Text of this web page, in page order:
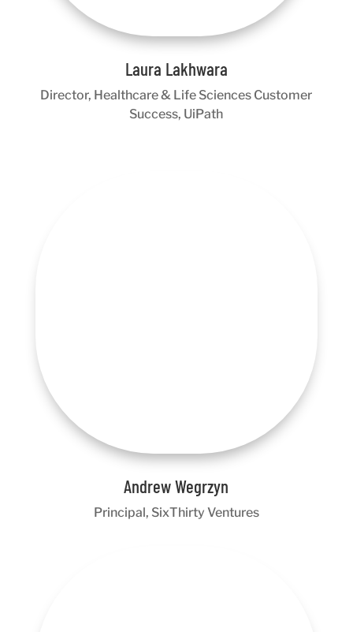
Laura Lakhwara
Director, Healthcare & Life Sciences Customer
Success, UiPath
Andrew Wegrzyn
Principal, SixThirty Ventures